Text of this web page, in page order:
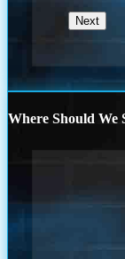
Where Should We